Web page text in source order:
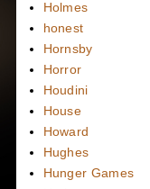
Holmes
honest
Hornsby
Horror
Houdini
House
Howard
Hughes
Hunger Games